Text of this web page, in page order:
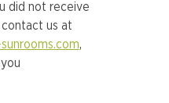
did not receive
contact us at
,
you